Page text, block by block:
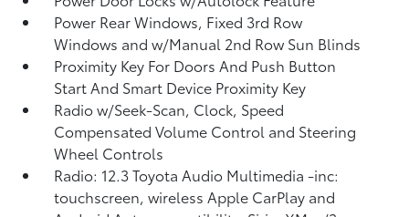
Power Rear Windows, Fixed 3rd Row
Windows and w/Manual 2nd Row Sun Blinds
Proximity Key For Doors And Push Button
Start And Smart Device Proximity Key
Radio w/Seek-Scan, Clock, Speed
Compensated Volume Control and Steering
Wheel Controls
Radio: 12.3 Toyota Audio Multimedia -inc:
touchscreen, wireless Apple CarPlay and